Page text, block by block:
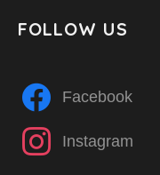
FOLLOW US
Facebook
Instagram